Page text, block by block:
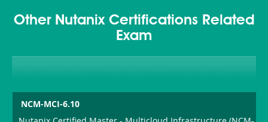
Other Nutanix Certifications Related
Exam
NCM-MCI-6.10